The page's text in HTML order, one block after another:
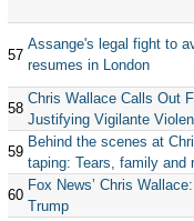
57
Assange's legal fight to
resumes in London
58
Chris Wallace Calls Out
Justifying Vigilante
59
Behind the scenes at
taping: Tears, family and
60
Fox News’ Chris
Trump